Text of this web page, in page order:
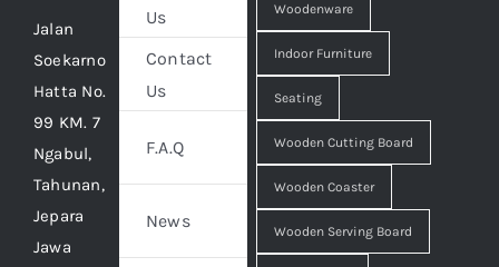
Jalan
Soekarno
Hatta No.
99 KM. 7
Ngabul,
Tahunan,
Jepara
Jawa
Us
Contact
Us
F.A.Q
News
Woodenware
Indoor Furniture
Seating
Wooden Cutting Board
Wooden Coaster
Wooden Serving Board